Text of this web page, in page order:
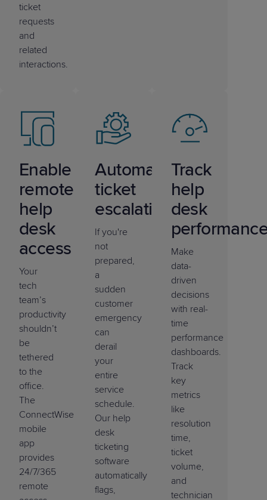
ticket
requests
and
related
interactions.
Enable
remote
help
desk
access
Your
tech
team’s
productivity
shouldn’t
be
tethered
to the
office.
The
ConnectWise
mobile
app
provides
24/7/365
remote
Automate
ticket
escalations
If you're
not
prepared,
a
sudden
customer
emergency
can
derail
your
entire
service
schedule.
Our help
desk
ticketing
software
automatically
flags,
Track
help
desk
Make
data-
driven
decisions
with real-
time
performance
dashboards.
Track
key
metrics
like
resolution
time,
ticket
volume,
and
technician